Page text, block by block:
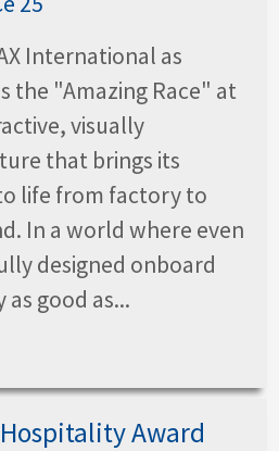
International as
the "Amazing Race" at
visually
that brings its
life from factory to
In a world where even
designed onboard
good as...
Award